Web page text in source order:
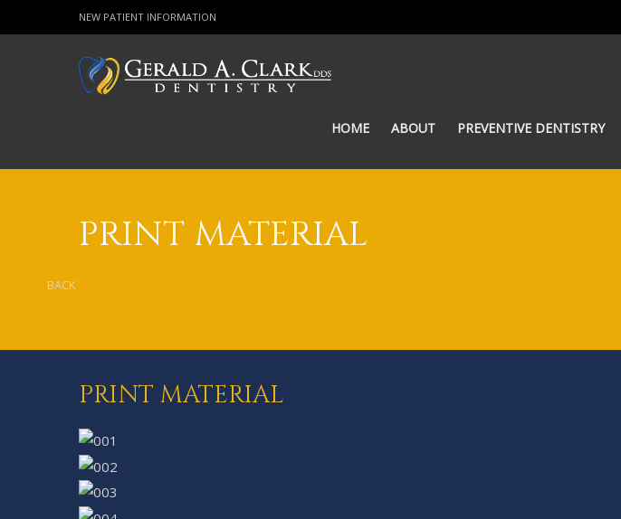
NEW PATIENT INFORMATION
HOME ABOUT PREVENTIVE DENTISTRY
PRINT MATERIAL
BACK
PRINT MATERIAL